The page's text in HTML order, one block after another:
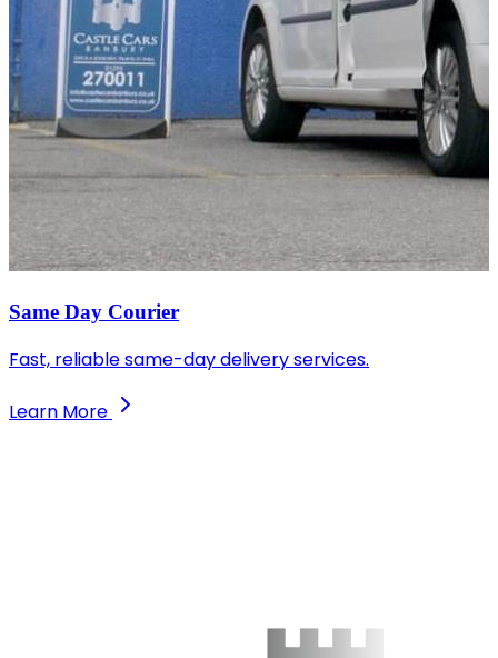
Same Day Courier
Fast, reliable same-day delivery services.
Learn More